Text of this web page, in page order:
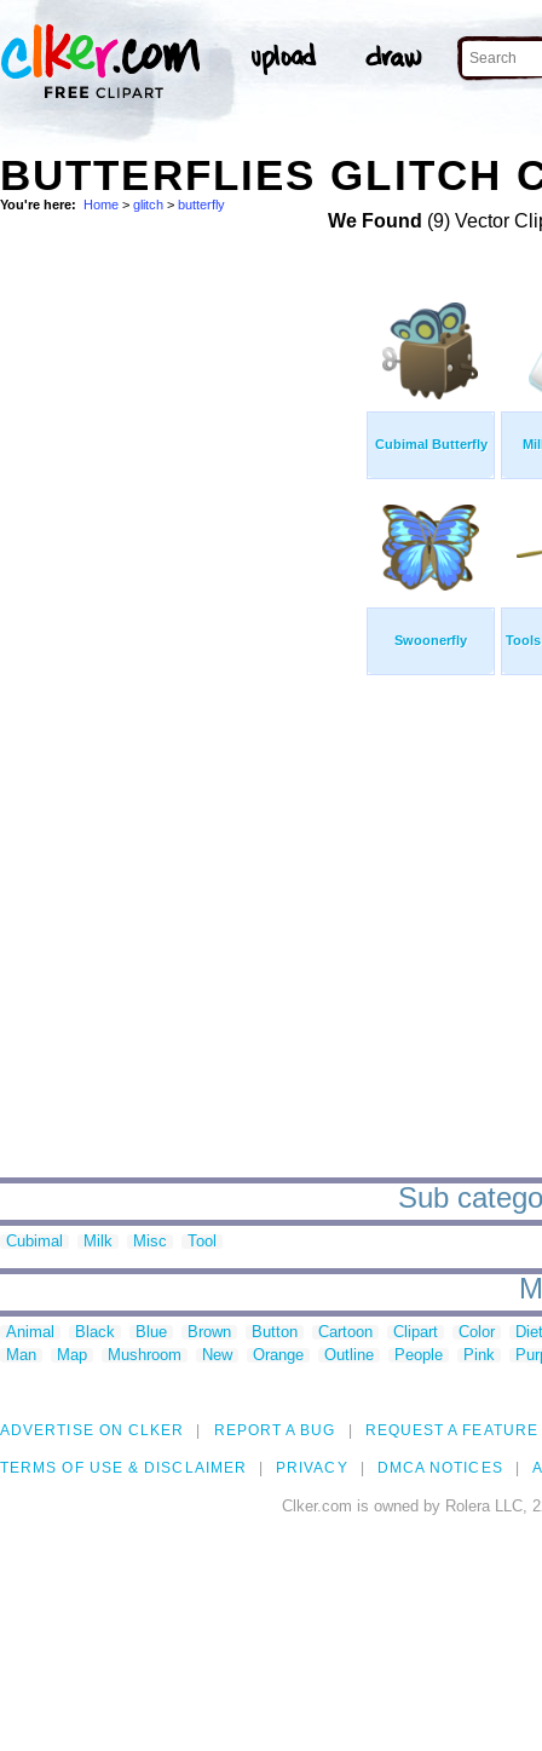
BUTTERFLIES GLITCH
You're here: Home > glitch > butterfly
We Found (9) Vector
Cubimal Butterfly
Swoonerfly
Sub
Cubimal Milk Misc Tool
Animal Black Blue Brown Button Cartoon Clipart Color
Man
Map Mushroom New Orange Outline People Pink
ADVERTISE ON CLKER REPORT A BUG REQUEST A FEATURE
TERMS OF USE & DISCLAIMER PRIVACY DMCA NOTICES
Clker.com is owned by Rolera LLC,